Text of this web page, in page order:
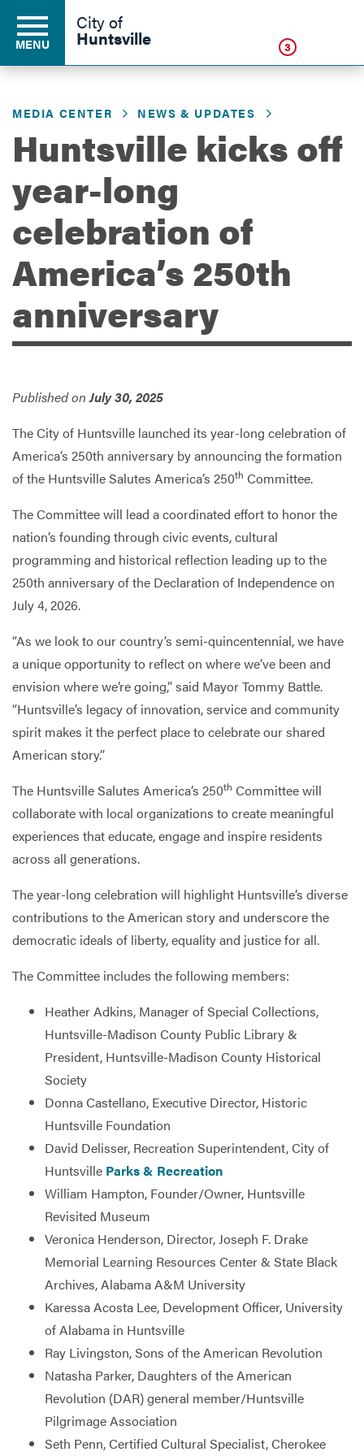
Business
Development
Environment
MENU
City of
Huntsville 3
MEDIA CENTER NEWS & UPDATES
Huntsville kicks off
year-long
celebration of
America’s 250th
anniversary
Published onJuly 30, 2025
The City of Huntsville launched its year-long celebration of
America’s 250th anniversary by announcing the formation
of the Huntsville Salutes America’s 250th Committee.
The Committee will lead a coordinated effort to honor the
nation’s founding through civic events, cultural
programming and historical reflection leading up to the
250th anniversary of the Declaration of Independence on
July 4, 2026.
“As we look to our country’s semi-quincentennial, we have
a unique opportunity to reflect on where we’ve been and
envision where we’re going,” said Mayor Tommy Battle.
“Huntsville’s legacy of innovation, service and community
spirit makes it the perfect place to celebrate our shared
American story.”
The Huntsville Salutes America’s 250th Committee will
collaborate with local organizations to create meaningful
experiences that educate, engage and inspire residents
across all generations.
The year-long celebration will highlight Huntsville’s diverse
contributions to the American story and underscore the
democratic ideals of liberty, equality and justice for all.
The Committee includes the following members:
Heather Adkins, Manager of Special Collections,
Huntsville-Madison County Public Library &
President, Huntsville-Madison County Historical
Society
Donna Castellano, Executive Director, Historic
Huntsville Foundation
David Delisser, Recreation Superintendent, City of
Huntsville Parks & Recreation
William Hampton, Founder/Owner, Huntsville
Revisited Museum
Veronica Henderson, Director, Joseph F. Drake
Memorial Learning Resources Center & State Black
Archives, Alabama A&M University
Karessa Acosta Lee, Development Officer, University
of Alabama in Huntsville
Ray Livingston, Sons of the American Revolution
Natasha Parker, Daughters of the American
Revolution (DAR) general member/Huntsville
Pilgrimage Association
Seth Penn, Certified Cultural Specialist, Cherokee